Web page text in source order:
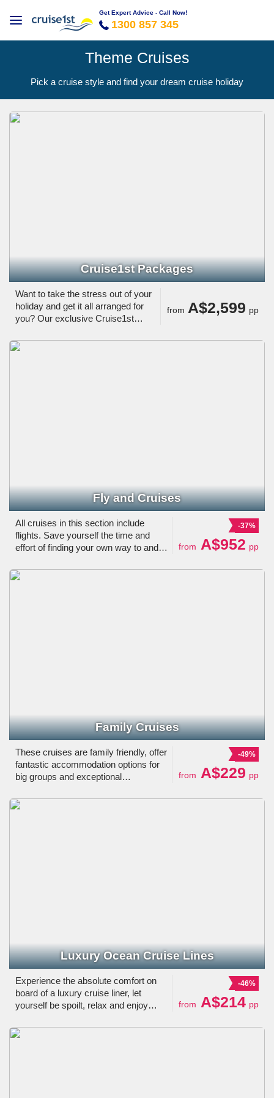
Get Expert Advice - Call Now!
1300 857 345
Theme Cruises
Pick a cruise style and find your dream cruise holiday
Cruise1st Packages
Want to take the stress out of your
holiday and get it all arranged for
you? Our exclusive Cruise1st
from A$2,599 pp
Fly and Cruises
All cruises in this section include
flights. Save yourself the time and
effort of finding your own way to and/or
choose one of our deals and cruise
-37%
from A$952 pp
Family Cruises
These cruises are family friendly, offer
fantastic accommodation options for
big groups and exceptional
family.
-49%
from A$229 pp
Luxury Ocean Cruise Lines
Experience the absolute comfort on
board of a luxury cruise liner, let
yourself be spoilt, relax and enjoy
destinations.
-46%
from A$214 pp